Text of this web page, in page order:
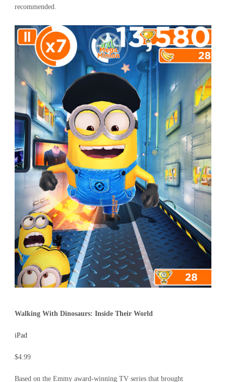
recommended.
Walking With Dinosaurs: Inside Their World
iPad
$4.99
Based on the Emmy award-winning TV series that brought